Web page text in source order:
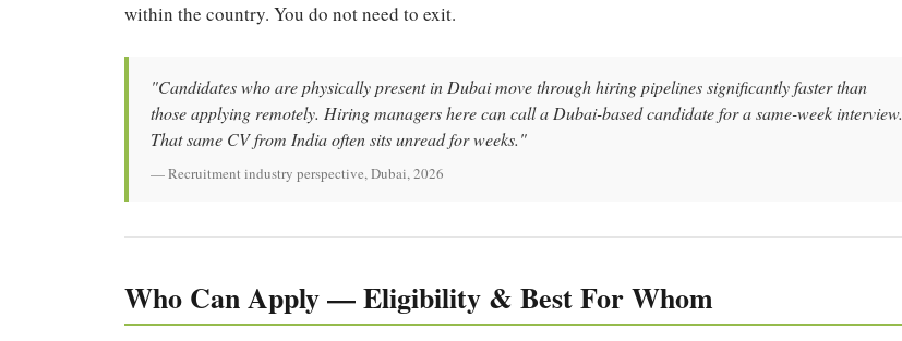
within the country. You do not need to exit.
"Candidates who are physically present in Dubai move through hiring pipelines significantly faster than
those applying remotely. Hiring managers here can call a Dubai-based candidate for a same-week interview.
That same CV from India often sits unread for weeks."
— Recruitment industry perspective, Dubai, 2026
Who Can Apply — Eligibility & Best For Whom